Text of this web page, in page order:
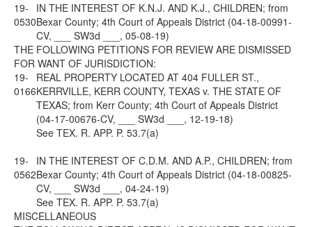
19-
0530
IN THE INTEREST OF K.N.J. AND K.J., CHILDREN; from
Bexar County; 4th Court of Appeals District (04-18-00991-
CV, ___ SW3d ___, 05-08-19)
THE FOLLOWING PETITIONS FOR REVIEW ARE DISMISSED
FOR WANT OF JURISDICTION:
19-
0166
REAL PROPERTY LOCATED AT 404 FULLER ST.,
KERRVILLE, KERR COUNTY, TEXAS v. THE STATE OF
TEXAS; from Kerr County; 4th Court of Appeals District
(04-17-00676-CV, ___ SW3d ___, 12-19-18)
See TEX. R. APP. P. 53.7(a)
19-
0562
IN THE INTEREST OF C.D.M. AND A.P., CHILDREN; from
Bexar County; 4th Court of Appeals District (04-18-00825-
CV, ___ SW3d ___, 04-24-19)
See TEX. R. APP. P. 53.7(a)
MISCELLANEOUS